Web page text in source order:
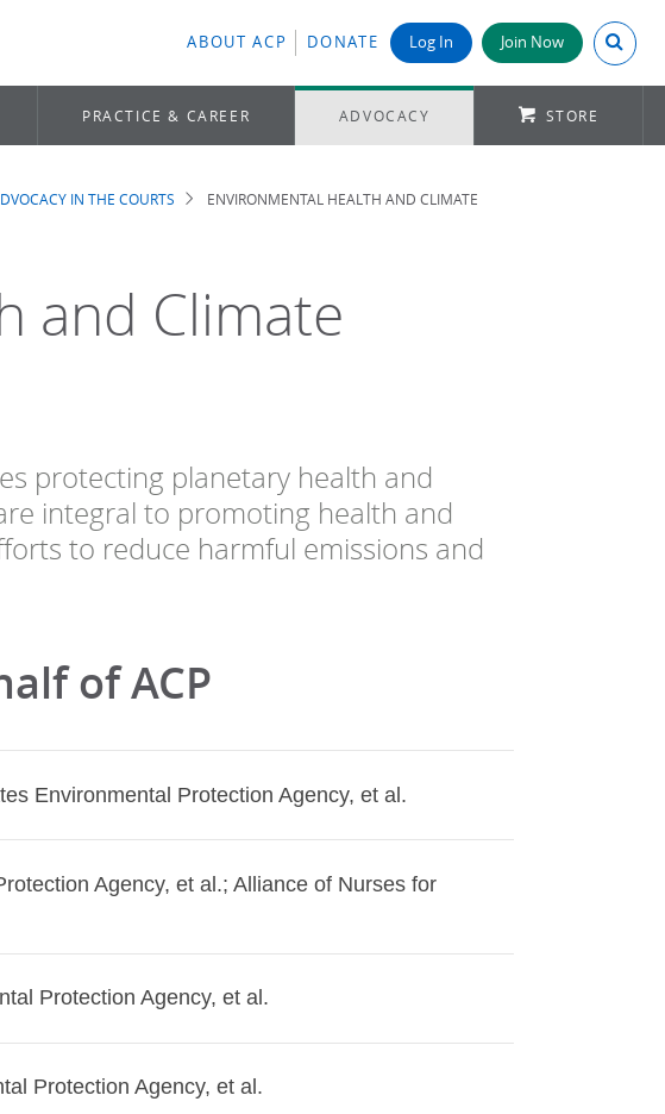
ABOUT ACP DONATE Log In Join Now Search
PRACTICE & CAREER ADVOCACY STORE
IN THE COURTS
ENVIRONMENTAL HEALTH AND CLIMATE
and Climate
protecting planetary health and
integral to promoting health and
to reduce harmful emissions and
of ACP
Environmental Protection Agency, et al.
Agency, et al.; Alliance of Nurses for
Protection Agency, et al.
Protection Agency, et al.